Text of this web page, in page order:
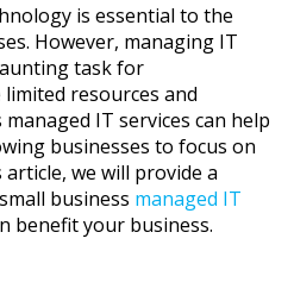
is essential to the
However, managing IT
task for
resources and
IT services can help
businesses to focus on
we will provide a
business managed IT
benefit your business.